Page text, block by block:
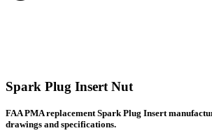
Spark Plug Insert Nut
FAA PMA replacement Spark Plug Insert
drawings and specifications.